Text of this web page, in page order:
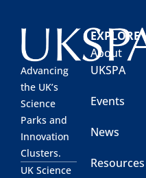
Advancing
the UK’s
Science
Parks and
Innovation
Clusters.
UK Science
EXPLORE
About
UKSPA
Events
News
Resources